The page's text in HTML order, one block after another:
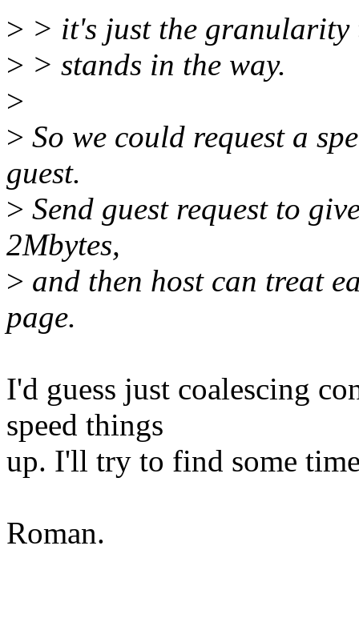
> > it's just the granularity
> > stands in the way.
>
> So we could request a
guest.
> Send guest request to
2Mbytes,
> and then host can treat
page.
I'd guess just coalescing
speed things
up. I'll try to find some
Roman.